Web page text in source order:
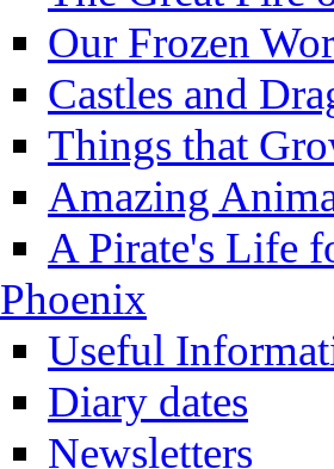
Our Frozen
Castles and
Things that
Amazing
A Pirate's Life
Phoenix
Useful
Diary dates
Newsletters